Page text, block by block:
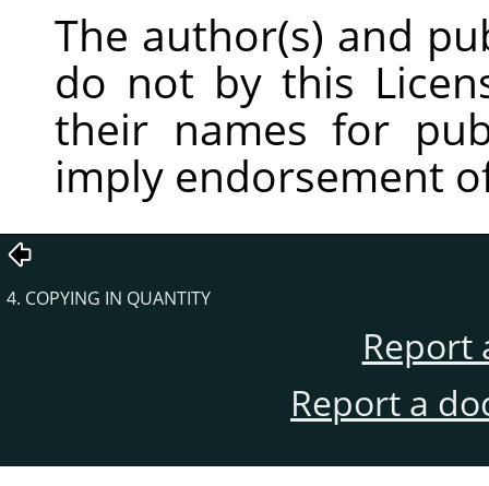
The author(s) and
do not by this
their names for
imply endorsement
4. COPYING IN QUANTITY
Report
Report a